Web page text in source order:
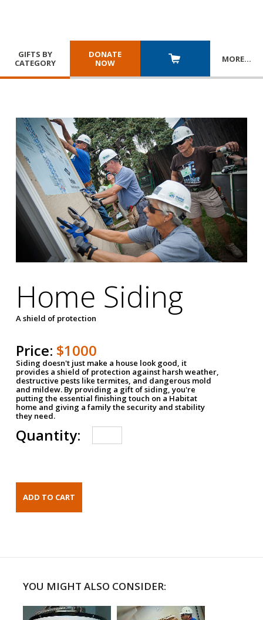
GIFTS BY
CATEGORY
DONATE
NOW
MORE…
Home Siding
A shield of protection
Price: $1000
Siding doesn't just make a house look good, it
provides a shield of protection against harsh weather,
destructive pests like termites, and dangerous mold
and mildew. By providing a gift of siding, you're
putting the essential finishing touch on a Habitat
home and giving a family the security and stability
they need.
Quantity:
YOU MIGHT ALSO CONSIDER: